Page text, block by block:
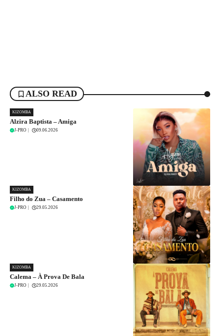
ALSO READ
KIZOMBA
Alzira Baptista – Amiga
J-PRO 09.06.2026
KIZOMBA
Filho do Zua – Casamento
J-PRO 29.05.2026
KIZOMBA
Calema – À Prova De Bala
J-PRO 29.05.2026